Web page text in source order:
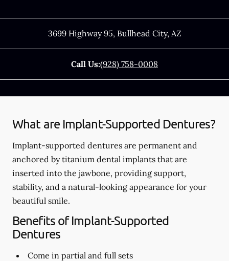
3699 Highway 95, Bullhead City, AZ
Call Us:(928) 758-0008
What are Implant-Supported Dentures?
Implant-supported dentures are permanent and
anchored by titanium dental implants that are
inserted into the jawbone, providing support,
stability, and a natural-looking appearance for your
beautiful smile.
Benefits of Implant-Supported
Dentures
Come in partial and full sets